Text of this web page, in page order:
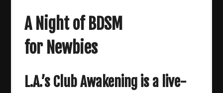
A Night of BDSM
for Newbies
L.A.’s Club Awakening is a live-